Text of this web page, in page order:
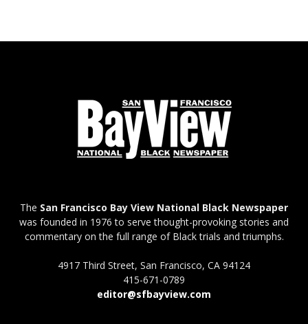
The San Francisco Bay View National Black Newspaper
was founded in 1976 to serve thought-provoking stories and
commentary on the full range of Black trials and triumphs.
4917 Third Street, San Francisco, CA 94124
415-671-0789
editor@sfbayview.com